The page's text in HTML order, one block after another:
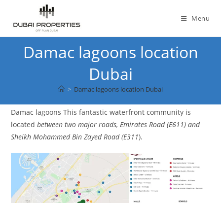
content
Menu
Damac lagoons location
Dubai
> Damac lagoons location Dubai
Damac lagoons This fantastic waterfront community is
locatedbetween two major roads, Emirates Road (E611) and
Sheikh Mohammed Bin Zayed Road (E311).